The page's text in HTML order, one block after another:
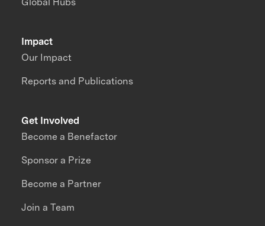
Impact
Our Impact
Reports and Publications
Get Involved
Become a Benefactor
Sponsor a Prize
Become a Partner
Join a Team